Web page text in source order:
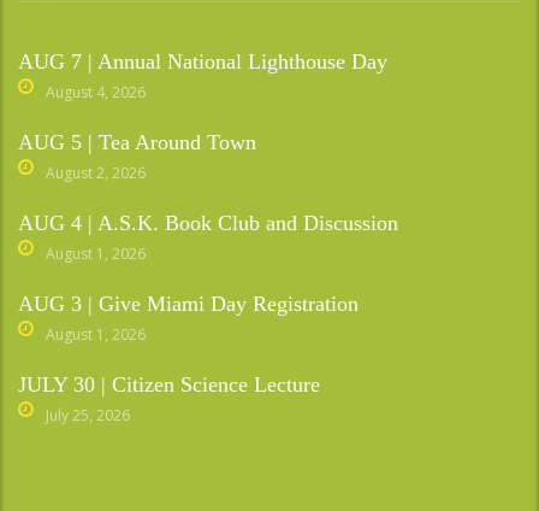
AUG 7 | Annual National Lighthouse Day
August 4, 2026
AUG 5 | Tea Around Town
August 2, 2026
AUG 4 | A.S.K. Book Club and Discussion
August 1, 2026
AUG 3 | Give Miami Day Registration
August 1, 2026
JULY 30 | Citizen Science Lecture
July 25, 2026